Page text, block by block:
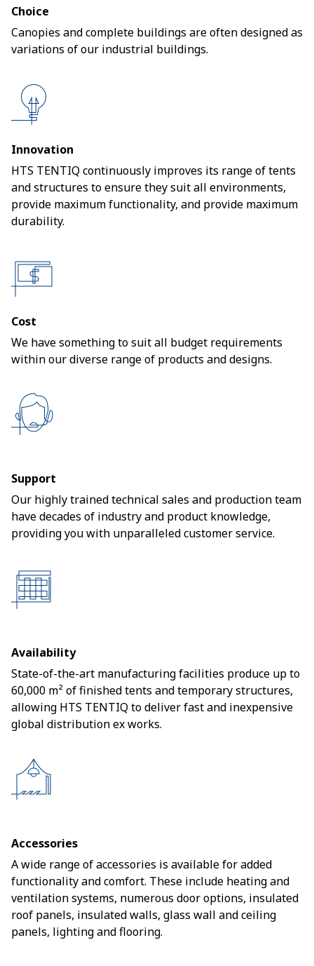
Choice
Canopies and complete buildings are often designed as
variations of our industrial buildings.
Innovation
HTS TENTIQ continuously improves its range of tents
and structures to ensure they suit all environments,
provide maximum functionality, and provide maximum
durability.
Cost
We have something to suit all budget requirements
within our diverse range of products and designs.
Support
Our highly trained technical sales and production team
have decades of industry and product knowledge,
providing you with unparalleled customer service.
Availability
State-of-the-art manufacturing facilities produce up to
60,000 m² of finished tents and temporary structures,
allowing HTS TENTIQ to deliver fast and inexpensive
global distribution ex works.
Accessories
A wide range of accessories is available for added
functionality and comfort. These include heating and
ventilation systems, numerous door options, insulated
roof panels, insulated walls, glass wall and ceiling
panels, lighting and flooring.